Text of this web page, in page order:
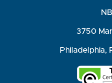
3750
Philadelphia,